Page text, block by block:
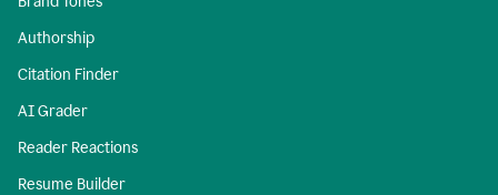
Authorship
Citation Finder
AI Grader
Reader Reactions
Resume Builder